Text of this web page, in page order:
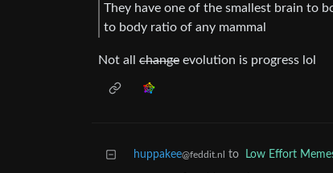
They have one of the smallest brain to
to body ratio of any mammal
Not all change evolution is progress lol
huppakee@feddit.nl to Low Effort